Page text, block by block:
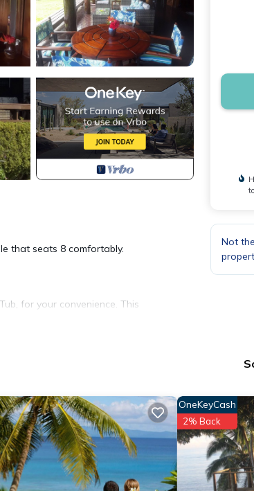
that seats 8 comfortably.
for your convenience. This
vacation with family,
in Taveuni Island East. Enjoy
Not
OneKeyCash
2% Back